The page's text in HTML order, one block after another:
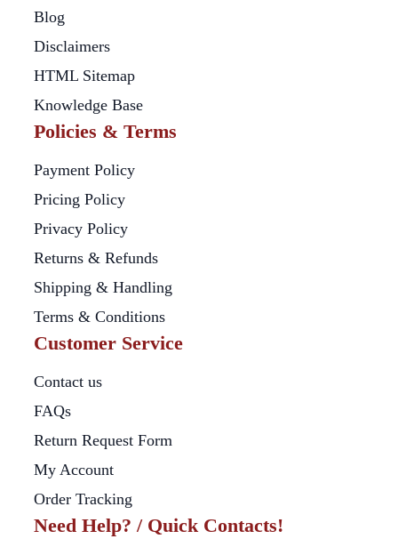
Blog
Disclaimers
HTML Sitemap
Knowledge Base
Policies & Terms
Payment Policy
Pricing Policy
Privacy Policy
Returns & Refunds
Shipping & Handling
Terms & Conditions
Customer Service
Contact us
FAQs
Return Request Form
My Account
Order Tracking
Need Help? / Quick Contacts!